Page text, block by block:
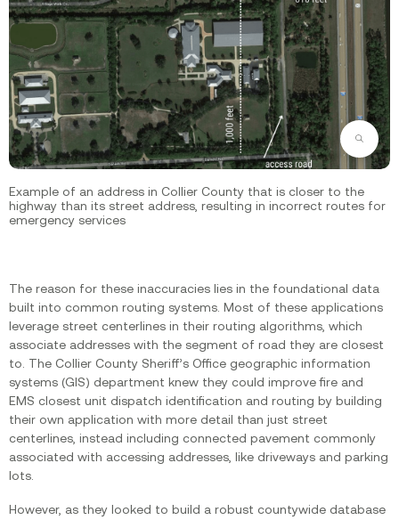
Zoom
Example of an address in Collier County that is closer to the
highway than its street address, resulting in incorrect routes for
emergency services
The reason for these inaccuracies lies in the foundational data
built into common routing systems. Most of these applications
leverage street centerlines in their routing algorithms, which
associate addresses with the segment of road they are closest
to. The Collier County Sheriff’s Office geographic information
systems (GIS) department knew they could improve fire and
EMS closest unit dispatch identification and routing by building
their own application with more detail than just street
centerlines, instead including connected pavement commonly
associated with accessing addresses, like driveways and parking
lots.‍
However, as they looked to build a robust countywide database